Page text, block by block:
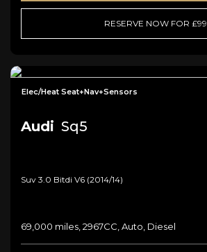
RESERVE NOW FOR £99
Elec/Heat Seat+Nav+Sensors
Audi Sq5
Suv 3.0 Bitdi V6 (2014/14)
69,000 miles, 2967CC, Auto, Diesel